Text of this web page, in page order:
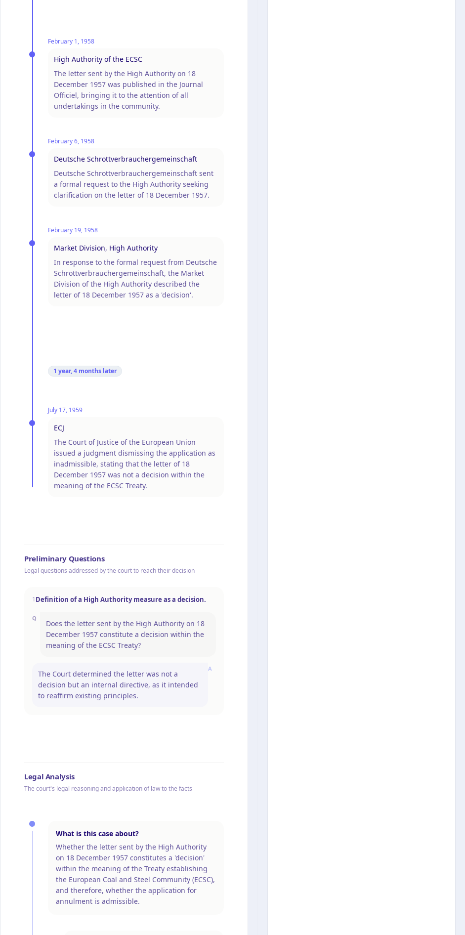
February 1, 1958
High Authority of the ECSC
The letter sent by the High Authority on 18
December 1957 was published in the Journal
Officiel, bringing it to the attention of all
undertakings in the community.
February 6, 1958
Deutsche Schrottverbrauchergemeinschaft
Deutsche Schrottverbrauchergemeinschaft sent
a formal request to the High Authority seeking
clarification on the letter of 18 December 1957.
February 19, 1958
Market Division, High Authority
In response to the formal request from Deutsche
Schrottverbrauchergemeinschaft, the Market
Division of the High Authority described the
letter of 18 December 1957 as a 'decision'.
1 year, 4 months later
July 17, 1959
ECJ
The Court of Justice of the European Union
issued a judgment dismissing the application as
inadmissible, stating that the letter of 18
December 1957 was not a decision within the
meaning of the ECSC Treaty.
Preliminary Questions
Legal questions addressed by the court to reach their decision
1Definition of a High Authority measure as a decision.
Q
Does the letter sent by the High Authority on 18
December 1957 constitute a decision within the
meaning of the ECSC Treaty?
A
The Court determined the letter was not a
decision but an internal directive, as it intended
to reaffirm existing principles.
Legal Analysis
The court's legal reasoning and application of law to the facts
What is this case about?
Whether the letter sent by the High Authority
on 18 December 1957 constitutes a 'decision'
within the meaning of the Treaty establishing
the European Coal and Steel Community (ECSC),
and therefore, whether the application for
annulment is admissible.